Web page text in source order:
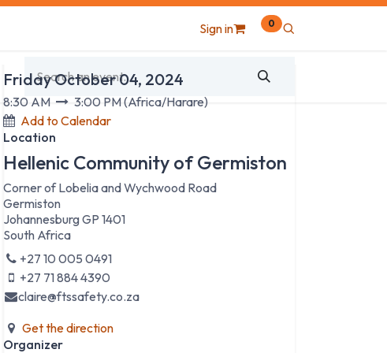
Sign in 0
Friday October 04, 2024
8:30 AM 3:00 PM(Africa/Harare)
Add to Calendar
Location
Hellenic Community of Germiston
Corner of Lobelia and Wychwood Road
Germiston
Johannesburg GP 1401
South Africa
+27 10 005 0491
+27 71 884 4390
claire@ftssafety.co.za
Get the direction
Organizer